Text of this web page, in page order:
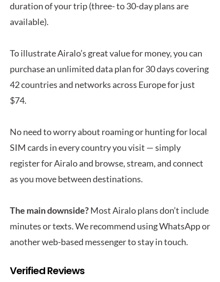
duration of your trip (three- to 30-day plans are
available).
To illustrate Airalo’s great value for money, you can
purchase an unlimited data plan for 30 days covering
42 countries and networks across Europe for just
$74.
No need to worry about roaming or hunting for local
SIM cards in every country you visit — simply
register for Airalo and browse, stream, and connect
as you move between destinations.
The main downside?Most Airalo plans don’t include
minutes or texts. We recommend using WhatsApp or
another web-based messenger to stay in touch.
Verified Reviews